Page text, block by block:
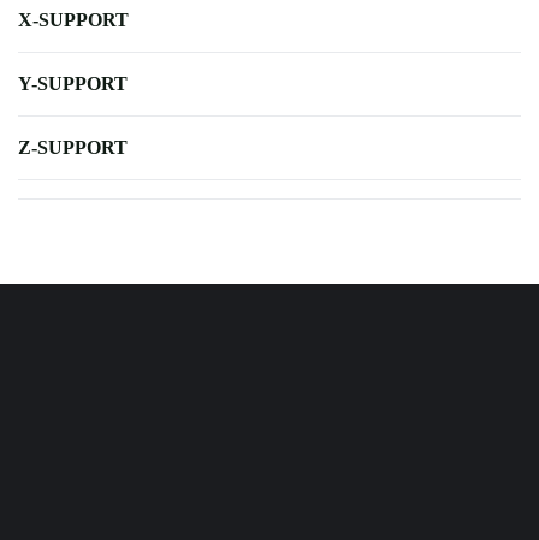
X-SUPPORT
Y-SUPPORT
Z-SUPPORT